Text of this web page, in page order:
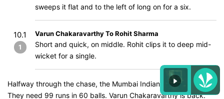
sweeps it flat and to the left of long on for a six.
10.1
1
Varun Chakaravarthy To Rohit Sharma
Short and quick, on middle. Rohit clips it to deep mid-
wicket for a single.
Halfway through the chase, the Mumbai Indians are coasting.
They need 99 runs in 60 balls. Varun Chakaravarthy is back.